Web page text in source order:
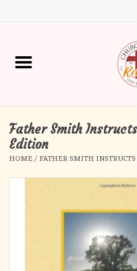
Home
Gift Boutique
Church Supplies
First Reconciliation
Father Smith
Edition
HOME / FATHER SMITH